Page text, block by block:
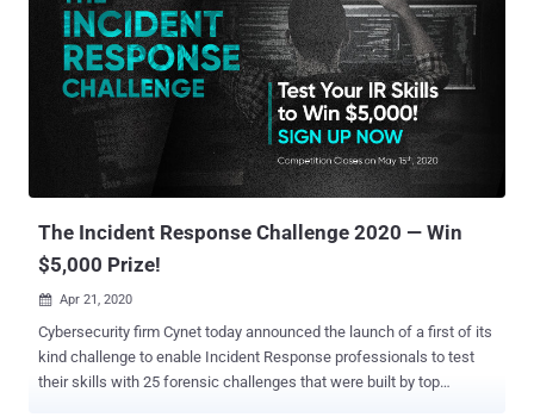
Desktop, Windows 10, and Ubuntu Desktop operating systems.
Some of the major highlights are as follows — Using an
authentication bypass and a local privilege escalation to completely
take over a Microsoft Exchange server, for which the Devcore team
netted $200,000 Chaining a pair of bugs to achieve code execution
in Microsoft Teams, earning researcher OV $200,000 A zero-click
exploit targeting Zoom that employed a three-bug chain to exploit
the messenger app and gain code execution on the target system.
The Incident Response Challenge 2020 — Win
$5,000 Prize!
 Apr 21, 2020
Cybersecurity firm Cynet today announced the launch of a first of its
kind challenge to enable Incident Response professionals to test
their skills with 25 forensic challenges that were built by top